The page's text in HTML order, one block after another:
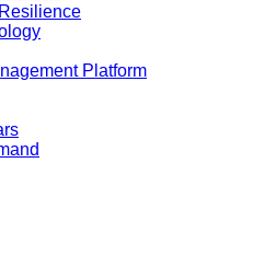
Platform